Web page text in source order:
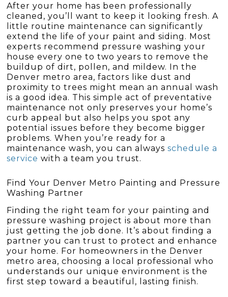
After your home has been professionally
cleaned, you’ll want to keep it looking fresh. A
little routine maintenance can significantly
extend the life of your paint and siding. Most
experts recommend pressure washing your
house every one to two years to remove the
buildup of dirt, pollen, and mildew. In the
Denver metro area, factors like dust and
proximity to trees might mean an annual wash
is a good idea. This simple act of preventative
maintenance not only preserves your home’s
curb appeal but also helps you spot any
potential issues before they become bigger
problems. When you’re ready for a
maintenance wash, you can alwaysschedule a
service with a team you trust.
Find Your Denver Metro Painting and Pressure
Washing Partner
Finding the right team for your painting and
pressure washing project is about more than
just getting the job done. It’s about finding a
partner you can trust to protect and enhance
your home. For homeowners in the Denver
metro area, choosing a local professional who
understands our unique environment is the
first step toward a beautiful, lasting finish.